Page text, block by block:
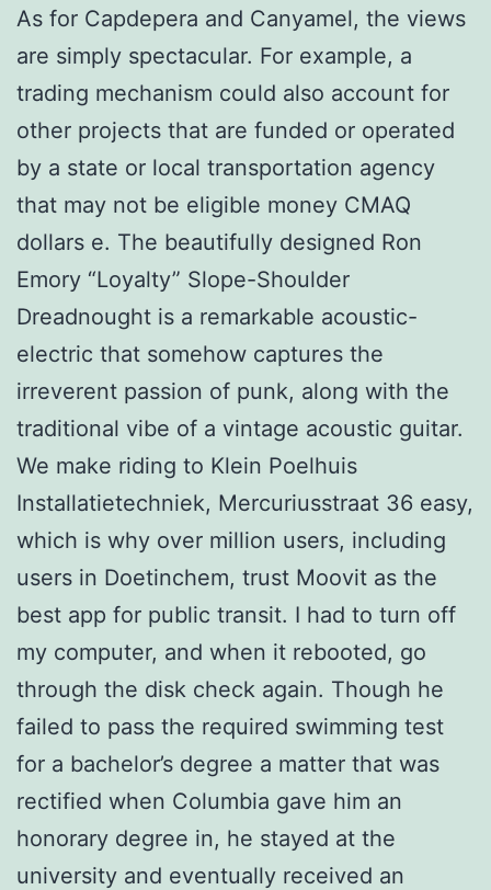
As for Capdepera and Canyamel, the views
are simply spectacular. For example, a
trading mechanism could also account for
other projects that are funded or operated
by a state or local transportation agency
that may not be eligible money CMAQ
dollars e. The beautifully designed Ron
Emory “Loyalty” Slope-Shoulder
Dreadnought is a remarkable acoustic-
electric that somehow captures the
irreverent passion of punk, along with the
traditional vibe of a vintage acoustic guitar.
We make riding to Klein Poelhuis
Installatietechniek, Mercuriusstraat 36 easy,
which is why over million users, including
users in Doetinchem, trust Moovit as the
best app for public transit. I had to turn off
my computer, and when it rebooted, go
through the disk check again. Though he
failed to pass the required swimming test
for a bachelor’s degree a matter that was
rectified when Columbia gave him an
honorary degree in, he stayed at the
university and eventually received an